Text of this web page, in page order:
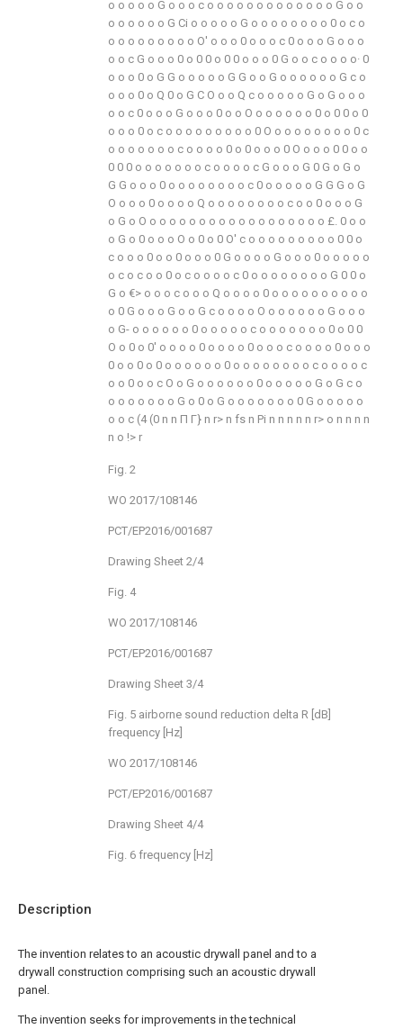
Description
The invention relates to an acoustic drywall panel and to a
drywall construction comprising such an acoustic drywall
panel.
The invention seeks for improvements in the technical
o o o o o G o o o c o o o o o o o o o o o o o G o o
o o o o o o G Ci o o o o o G o o o o o o o o 0 o c o
o o o o o o o o o O' o o o 0 o o o c 0 o o o G o o o
o o c G o o o 0 o 0 0 o 0 0 o o o 0 G o o c o o o o· 0
o o o 0 o G G o o o o o G G o o G o o o o o o G c o
o o o 0 o Q 0 o G C O o o Q c o o o o o G o G o o o
o o c 0 o o o G o o o 0 o o O o o o o o o 0 o 0 0 o 0
o o o 0 o c o o o o o o o o o 0 O o o o o o o o o 0 c
o o o o o o o c o o o o 0 o 0 o o o 0 O o o o 0 0 o o
0 0 0 o o o o o o o c o o o o c G o o o G 0 G o G o
G G o o o 0 o o o o o o o o c 0 o o o o o G G G o G
O o o o 0 o o o o Q o o o o o o o o c o o 0 o o o G
o G o O o o o o o o o o o o o o o o o o o o £. 0 o o
o G o 0 o o o O o 0 o 0 O' c o o o o o o o o o 0 0 o
c o o o 0 o o 0 o o o 0 G o o o o G o o o 0 o o o o o
o c o c o o 0 o c o o o o c 0 o o o o o o o o G 0 0 o
G o €> o o o c o o o Q o o o o 0 o o o o o o o o o o
o 0 G o o o G o o G c o o o o O o o o o o o G o o o
o G- o o o o o o 0 o o o o o c o o o o o o o 0 o 0 0
O o 0 o 0' o o o o 0 o o o o 0 o o o c o o o o 0 o o o
0 o o 0 o 0 o o o o o o 0 o o o o o o o o c o o o o c
o o 0 o o c O o G o o o o o o 0 o o o o o G o G c o
o o o o o o o G o 0 o G o o o o o o o 0 G o o o o o
o o c (4 (0 n n Π Γ} n r> n fs n Pi n n n n n r> o n n n n
n o !> r
Fig. 2
WO 2017/108146
PCT/EP2016/001687
Drawing Sheet 2/4
Fig. 4
WO 2017/108146
PCT/EP2016/001687
Drawing Sheet 3/4
Fig. 5 airborne sound reduction delta R [dB]
frequency [Hz]
WO 2017/108146
PCT/EP2016/001687
Drawing Sheet 4/4
Fig. 6 frequency [Hz]